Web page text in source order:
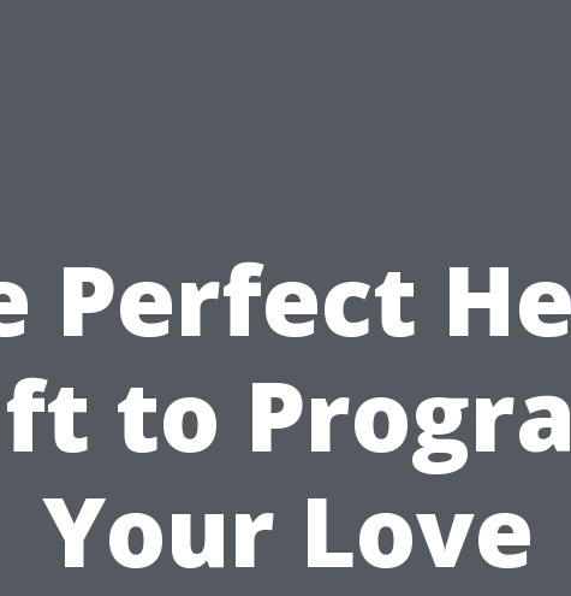
Perfect
to
Your Love